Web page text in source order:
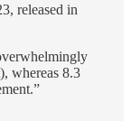
released in
whereas 8.3